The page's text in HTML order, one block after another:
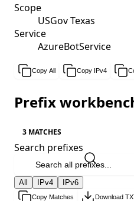
Scope
USGov Texas
Service
AzureBotService
Copy All Copy IPv4
Prefix
3 MATCHES
Search prefixes
All IPv4 IPv6
Copy Matches Download